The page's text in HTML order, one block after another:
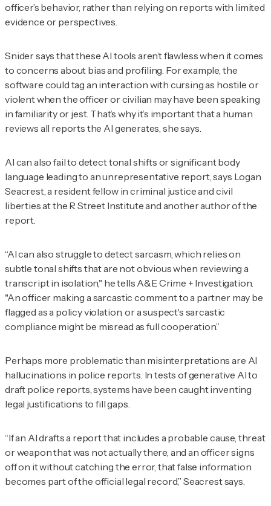
officer’s behavior, rather than relying on reports with limited
evidence or perspectives.
Snider says that these AI tools aren’t flawless when it comes
to concerns about bias and profiling. For example, the
software could tag an interaction with cursing as hostile or
violent when the officer or civilian may have been speaking
in familiarity or jest. That’s why it’s important that a human
reviews all reports the AI generates, she says.
AI can also fail to detect tonal shifts or significant body
language leading to an unrepresentative report, says Logan
Seacrest, a resident fellow in criminal justice and civil
liberties at the R Street Institute and another author of the
report.
“AI can also struggle to detect sarcasm, which relies on
subtle tonal shifts that are not obvious when reviewing a
transcript in isolation," he tells A&E Crime + Investigation
"An officer making a sarcastic comment to a partner may be
flagged as a policy violation, or a suspect's sarcastic
compliance might be misread as full cooperation.”
Perhaps more problematic than misinterpretations are AI
hallucinations in police reports. In tests of generative AI to
draft police reports, systems have been caught inventing
legal justifications to fill gaps.
“If an AI drafts a report that includes a probable cause, threat
or weapon that was not actually there, and an officer signs
off on it without catching the error, that false information
becomes part of the official legal record,” Seacrest says.